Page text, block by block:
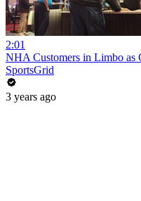
2:01
NHA Customers in Limbo as
SportsGrid
3 years ago